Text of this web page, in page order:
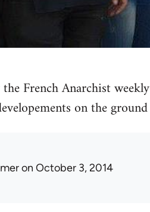
French Anarchist
on the
on October 3, 2014